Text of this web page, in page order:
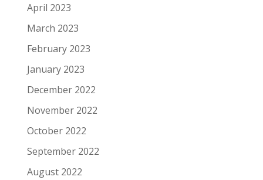
April 2023
March 2023
February 2023
January 2023
December 2022
November 2022
October 2022
September 2022
August 2022